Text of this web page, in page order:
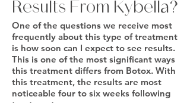
Results From Kybella?
One of the questions we receive most
frequently about this type of treatment
is how soon can I expect to see results.
This is one of the most significant ways
this treatment differs from Botox. With
this treatment, the results are most
noticeable four to six weeks following